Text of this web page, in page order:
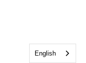
English